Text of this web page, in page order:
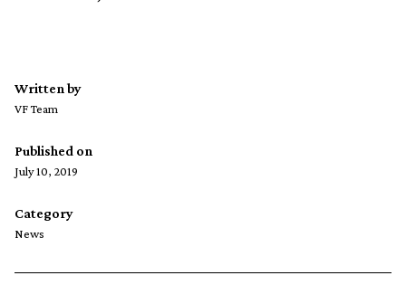
Written by
VF Team
Published on
July 10, 2019
Category
News